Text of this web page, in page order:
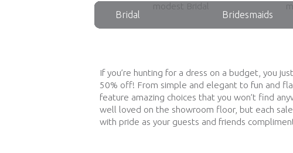
Bridal
modest Bridal
Bridesmaids
If you’re hunting for a dress on a budget, you
50% off! From simple and elegant to fun and
feature amazing choices that you won’t find
well loved on the showroom floor, but each
with pride as your guests and friends